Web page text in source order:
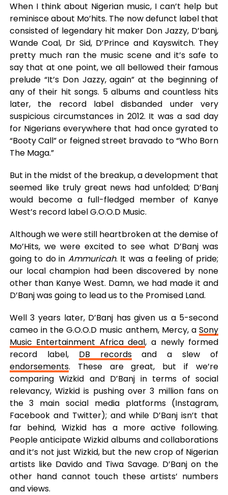
When I think about Nigerian music, I can’t help but
reminisce about Mo’hits. The now defunct label that
consisted of legendary hit maker Don Jazzy, D’banj,
Wande Coal, Dr Sid, D’Prince and Kayswitch. They
pretty much ran the music scene and it’s safe to
say that at one point, we all bellowed their famous
prelude “It’s Don Jazzy, again” at the beginning of
any of their hit songs. 5 albums and countless hits
later, the record label disbanded under very
suspicious circumstances in 2012. It was a sad day
for Nigerians everywhere that had once gyrated to
“Booty Call” or feigned street bravado to “Who Born
The Maga.”
But in the midst of the breakup, a development that
seemed like truly great news had unfolded; D’Banj
would become a full-fledged member of Kanye
West’s record label G.O.O.D Music.
Although we were still heartbroken at the demise of
Mo’Hits, we were excited to see what D’Banj was
going to do in Ammuricah. It was a feeling of pride;
our local champion had been discovered by none
other than Kanye West. Damn, we had made it and
D’Banj was going to lead us to the Promised Land.
Well 3 years later, D’Banj has given us a 5-second
cameo in the G.O.O.D music anthem, Mercy, aSony
Music Entertainment Africa deal, a newly formed
record label, DB recordsand a slew of
endorsements. These are great, but if we’re
comparing Wizkid and D’Banj in terms of social
relevancy, Wizkid is pushing over 3 million fans on
the 3 main social media platforms (Instagram,
Facebook and Twitter); and while D’Banj isn’t that
far behind, Wizkid has a more active following.
People anticipate Wizkid albums and collaborations
and it’s not just Wizkid, but the new crop of Nigerian
artists like Davido and Tiwa Savage. D’Banj on the
other hand cannot touch these artists’ numbers
and views.